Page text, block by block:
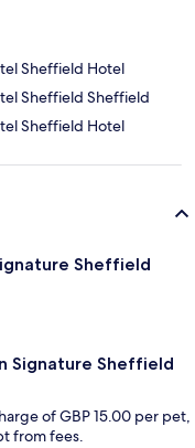
Sheffield Hotel
Sheffield Sheffield
Sheffield Hotel
Sheffield
Signature Sheffield
of GBP 15.00 per pet,
from fees.